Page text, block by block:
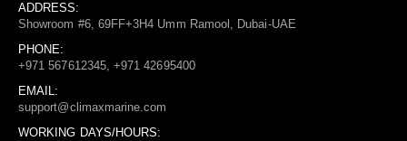
ADDRESS:
Showroom #6, 69FF+3H4 Umm Ramool, Dubai-UAE
PHONE:
+971 567612345, +971 42695400
EMAIL:
support@climaxmarine.com
WORKING DAYS/HOURS: